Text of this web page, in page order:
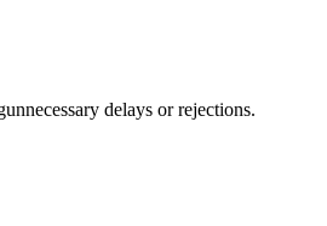
delays or rejections.